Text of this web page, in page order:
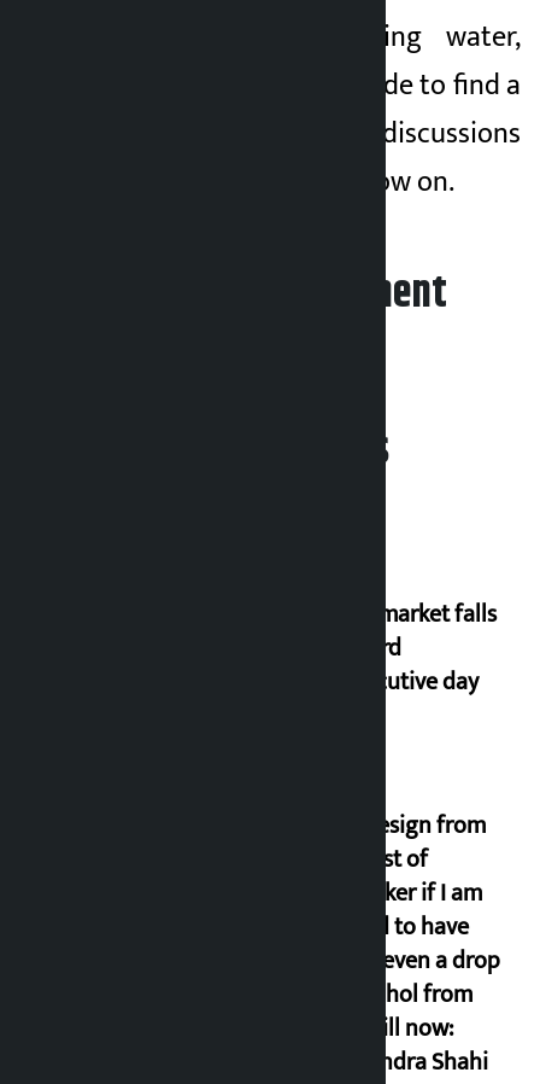
shortage of drinking water,
efforts are being made to find a
solution by holding discussions
with experts from now on.
Leave your comment
Related News
Stock market falls
for third
consecutive day
I will resign from
the post of
lawmaker if I am
proved to have
drunk even a drop
of alcohol from
birth till now:
Gyanendra Shahi